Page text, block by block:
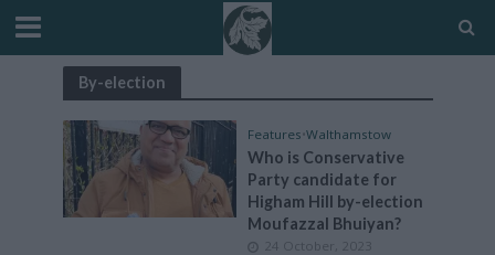
By-election
Features•Walthamstow
Who is Conservative
Party candidate for
Higham Hill by-election
Moufazzal Bhuiyan?
24 October, 2023